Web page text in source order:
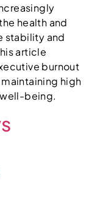
health and
stability and
article
burnout
high
being.